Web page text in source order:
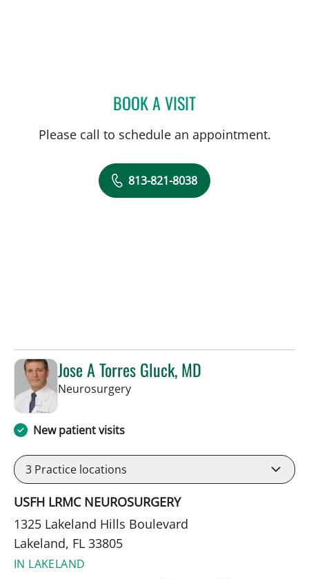
BOOK A VISITEMILY JOY HUDKINS, PHD
Please call to schedule an appointment.
813-821-8038
Jose A Torres Gluck, MD
Neurosurgeryin Lakeland, FL
New patient visits
3 Practice locations
USFH LRMC NEUROSURGERY
1325 Lakeland Hills Boulevard
Lakeland, FL 33805
IN LAKELAND